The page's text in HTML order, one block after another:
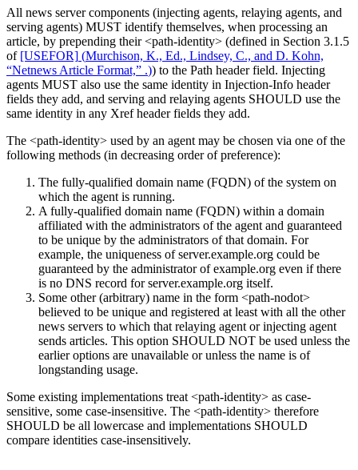
All news server components (injecting agents, relaying agents, and
serving agents) MUST identify themselves, when processing an
article, by prepending their <path-identity> (defined in Section 3.1.5
of [USEFOR] (Murchison, K., Ed., Lindsey, C., and D. Kohn,
“Netnews Article Format,” .)) to the Path header field. Injecting
agents MUST also use the same identity in Injection-Info header
fields they add, and serving and relaying agents SHOULD use the
same identity in any Xref header fields they add.
The <path-identity> used by an agent may be chosen via one of the
following methods (in decreasing order of preference):
The fully-qualified domain name (FQDN) of the system on
which the agent is running.
A fully-qualified domain name (FQDN) within a domain
affiliated with the administrators of the agent and guaranteed
to be unique by the administrators of that domain. For
example, the uniqueness of server.example.org could be
guaranteed by the administrator of example.org even if there
is no DNS record for server.example.org itself.
Some other (arbitrary) name in the form <path-nodot>
believed to be unique and registered at least with all the other
news servers to which that relaying agent or injecting agent
sends articles. This option SHOULD NOT be used unless the
earlier options are unavailable or unless the name is of
longstanding usage.
Some existing implementations treat <path-identity> as case-
sensitive, some case-insensitive. The <path-identity> therefore
SHOULD be all lowercase and implementations SHOULD
compare identities case-insensitively.